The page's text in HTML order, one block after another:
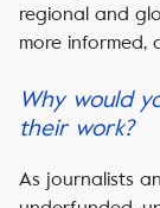
regional and
more informed,
Why would
their work?
As journalists